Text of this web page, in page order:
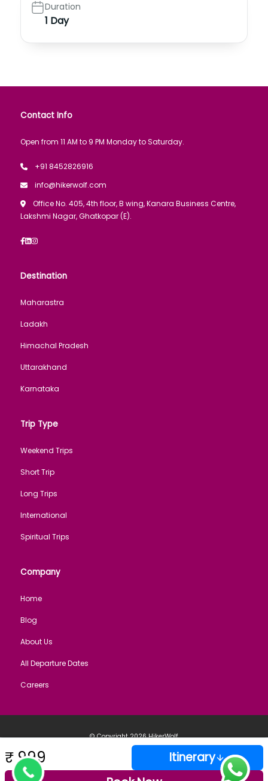
Duration
1 Day
Contact Info
Open from 11 AM to 9 PM Monday to Saturday.
+91 8452826916
info@hikerwolf.com
Office No. 405, 4th floor, B wing, Kanara Business Centre,
Lakshmi Nagar, Ghatkopar (E).
Destination
Maharastra
Ladakh
Himachal Pradesh
Uttarakhand
Karnataka
Trip Type
Weekend Trips
Short Trip
Long Trips
International
Spiritual Trips
Company
Home
Blog
About Us
All Departure Dates
Careers
© Copyright 2026HikerWolf
Cancellation
Policy
Terms of
SitemapEmployment
policy